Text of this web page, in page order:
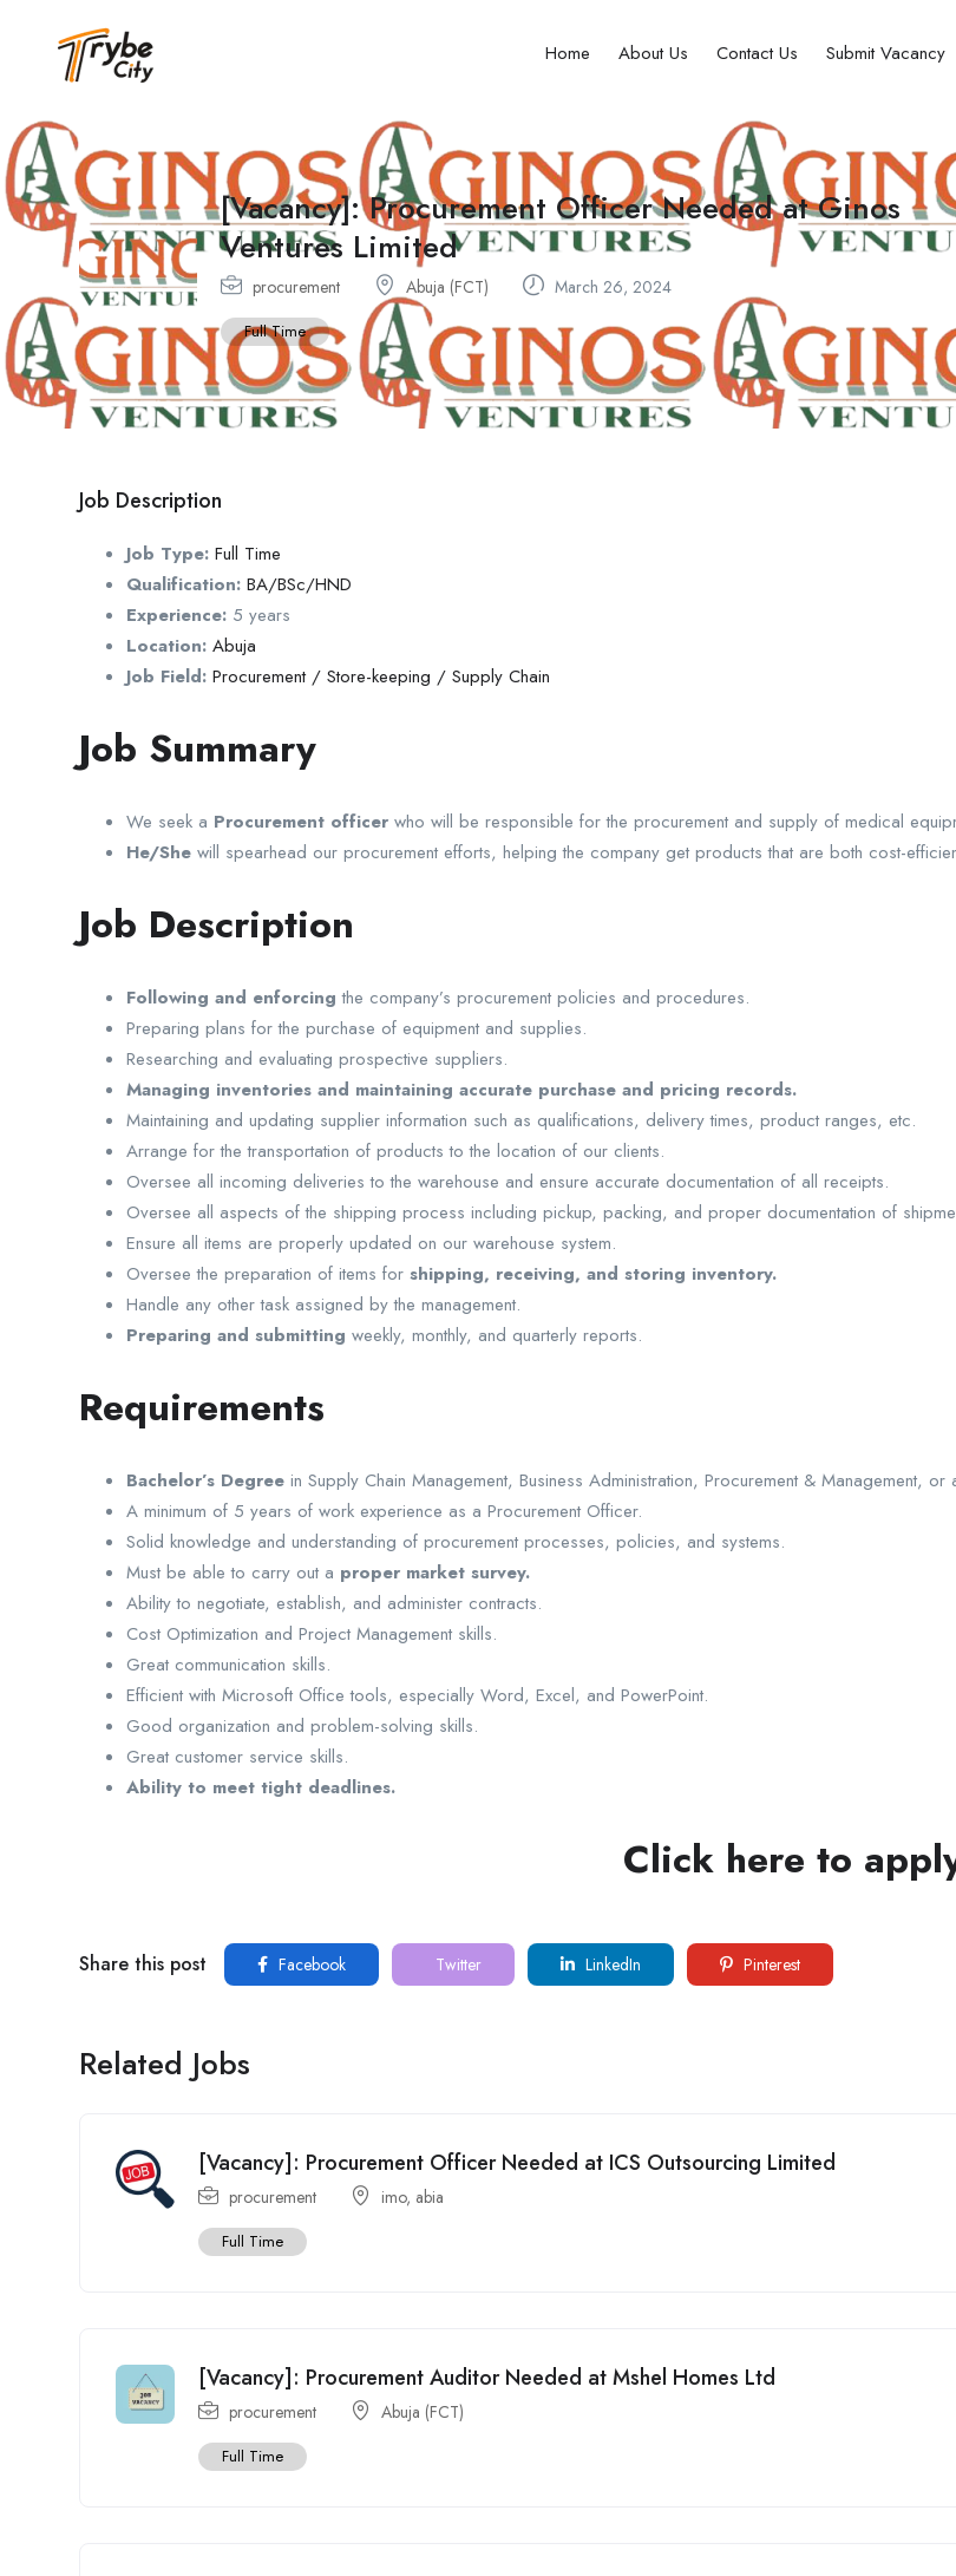
Home About Us Contact Us Submit Vacancy
[Vacancy]: Procurement Officer Needed at Ginos
Ventures Limited
procurement Abuja (FCT) March 26, 2024
Full Time
Job Description
Job Type: Full Time
Qualification: BA/BSc/HND
Experience: 5 years
Location: Abuja
Job Field: Procurement / Store-keeping / Supply Chain
Job Summary
We seek a Procurement officer who will be responsible for the procurement and supply of medical
He/She will spearhead our procurement efforts, helping the company get products that are both cost-
Job Description
Following and enforcing the company’s procurement policies and procedures.
Preparing plans for the purchase of equipment and supplies.
Researching and evaluating prospective suppliers.
Managing inventories and maintaining accurate purchase and pricing records.
Maintaining and updating supplier information such as qualifications, delivery times, product ranges, etc.
Arrange for the transportation of products to the location of our clients.
Oversee all incoming deliveries to the warehouse and ensure accurate documentation of all receipts.
Oversee all aspects of the shipping process including pickup, packing, and proper documentation of
Ensure all items are properly updated on our warehouse system.
Oversee the preparation of items for shipping, receiving, and storing inventory.
Handle any other task assigned by the management.
Preparing and submitting weekly, monthly, and quarterly reports.
Requirements
Bachelor’s Degree in Supply Chain Management, Business Administration, Procurement & Management,
A minimum of 5 years of work experience as a Procurement Officer.
Solid knowledge and understanding of procurement processes, policies, and systems.
Must be able to carry out a proper market survey.
Ability to negotiate, establish, and administer contracts.
Cost Optimization and Project Management skills.
Great communication skills.
Efficient with Microsoft Office tools, especially Word, Excel, and PowerPoint.
Good organization and problem-solving skills.
Great customer service skills.
Ability to meet tight deadlines.
Click here to
Share this post Facebook Twitter LinkedIn Pinterest
Related Jobs
[Vacancy]: Procurement Officer Needed at ICS Outsourcing Limited
procurement imo, abia
Full Time
[Vacancy]: Procurement Auditor Needed at Mshel Homes Ltd
procurement Abuja (FCT)
Full Time